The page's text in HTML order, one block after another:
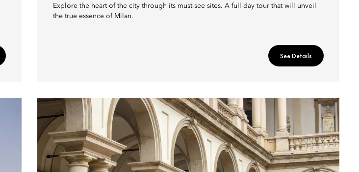
Explore the heart of the city through its must-see sites. A full-day tour that will unveil
the true essence of Milan.
See Details